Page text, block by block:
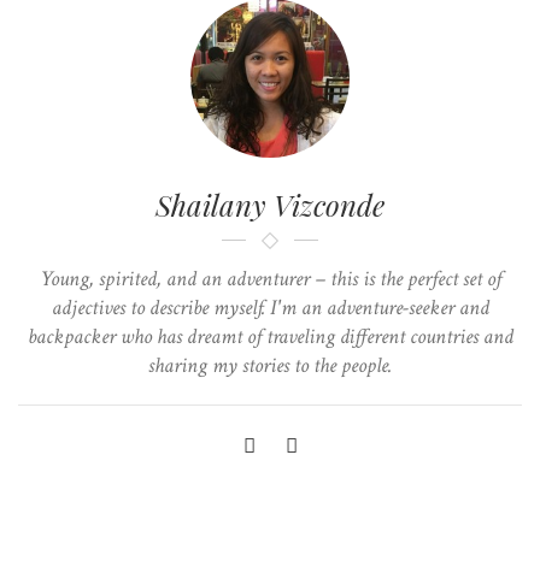
Shailany Vizconde
Young, spirited, and an adventurer – this is the perfect set of
adjectives to describe myself. I'm an adventure-seeker and
backpacker who has dreamt of traveling different countries and
sharing my stories to the people.